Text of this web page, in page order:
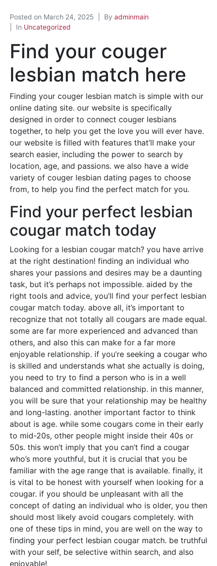
Posted on March 24, 2025 By adminmain
In Uncategorized
Find your couger
lesbian match here
Finding your couger lesbian match is simple with our
online dating site. our website is specifically
designed in order to connect couger lesbians
together, to help you get the love you will ever have.
our website is filled with features that’ll make your
search easier, including the power to search by
location, age, and passions. we also have a wide
variety of couger lesbian dating pages to choose
from, to help you find the perfect match for you.
Find your perfect lesbian
cougar match today
Looking for a lesbian cougar match? you have arrive
at the right destination! finding an individual who
shares your passions and desires may be a daunting
task, but it’s perhaps not impossible. aided by the
right tools and advice, you’ll find your perfect lesbian
cougar match today. above all, it’s important to
recognize that not totally all cougars are made equal.
some are far more experienced and advanced than
others, and also this can make for a far more
enjoyable relationship. if you’re seeking a cougar who
is skilled and understands what she actually is doing,
you need to try to find a person who is in a well
balanced and committed relationship. in this manner,
you will be sure that your relationship may be healthy
and long-lasting. another important factor to think
about is age. while some cougars come in their early
to mid-20s, other people might inside their 40s or
50s. this won’t imply that you can’t find a cougar
who’s more youthful, but it is crucial that you be
familiar with the age range that is available. finally, it
is vital to be honest with yourself when looking for a
cougar. if you should be unpleasant with all the
concept of dating an individual who is older, you then
should most likely avoid cougars completely. with
one of these tips in mind, you are well on the way to
finding your perfect lesbian cougar match. be truthful
with your self, be selective within search, and also
enjoyable!